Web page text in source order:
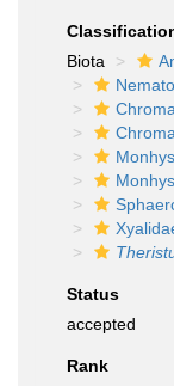
Biota
Status
accepted
Rank